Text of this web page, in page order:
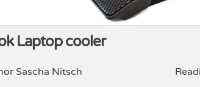
Laptop cooler
Sascha Nitsch